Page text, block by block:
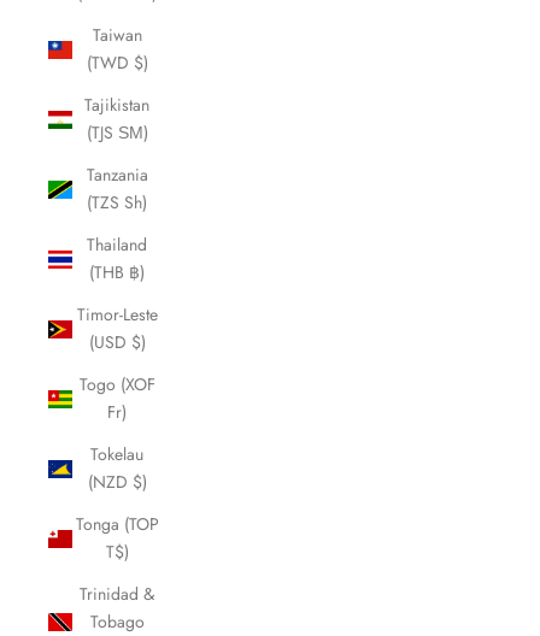
Taiwan
(TWD $)
Tajikistan
(TJS ЅМ)
Tanzania
(TZS Sh)
Thailand
(THB ฿)
Timor-Leste
(USD $)
Togo (XOF
Fr)
Tokelau
(NZD $)
Tonga (TOP
T$)
Trinidad &
Tobago